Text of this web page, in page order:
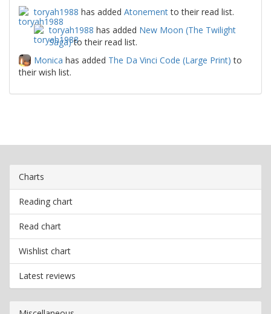
toryah1988 has added Atonementto their read list.
toryah1988 has added New Moon (The Twilight
Saga)to their read list.
Monica has added The Da Vinci Code (Large Print) to
their wish list.
Charts
Reading chart
Read chart
Wishlist chart
Latest reviews